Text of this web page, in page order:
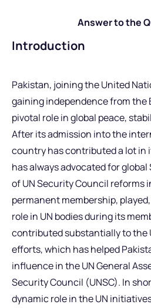
Answer to the
Introduction
Pakistan, joining the United
gaining independence from the
pivotal role in global peace,
After its admission into the
country has contributed a lot in
has always advocated for
of UN Security Council reforms
permanent membership,
role in UN bodies during its
contributed substantially to the
efforts, which has helped
influence in the UN General
Security Council (UNSC). In
dynamic role in the UN